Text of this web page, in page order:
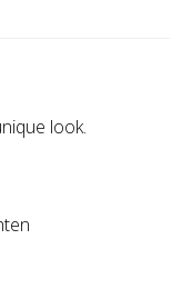
look.